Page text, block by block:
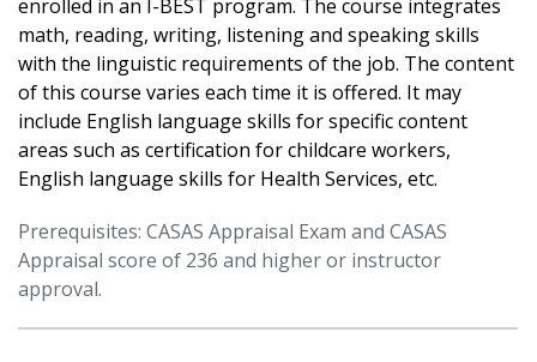
enrolled in an I-BEST program. The course integrates
math, reading, writing, listening and speaking skills
with the linguistic requirements of the job. The content
of this course varies each time it is offered. It may
include English language skills for specific content
areas such as certification for childcare workers,
English language skills for Health Services, etc.
Prerequisites: CASAS Appraisal Exam and CASAS
Appraisal score of 236 and higher or instructor
approval.